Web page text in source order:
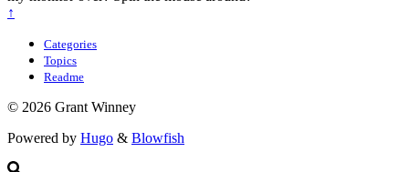
↑
Categories
Topics
Readme
© 2026 Grant Winney
Powered by Hugo & Blowfish